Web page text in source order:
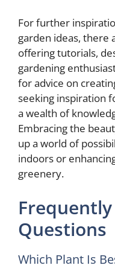
For further
garden ideas,
offering tutorials,
gardening
for advice on
seeking inspiration
a wealth of
Embracing the
up a world of
indoors or
greenery.
Questions
Which Plant Is